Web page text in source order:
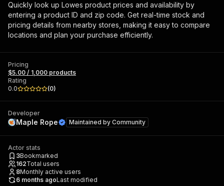
Quickly look up Lowes product prices and availability by
entering a product ID and zip code. Get real-time stock and
pricing details from nearby stores, making it easy to compare
locations and plan your purchase efficiently.
Pricing
$5.00 / 1,000 products
Rating
0.0
(0)
Developer
Maple Rope Maintained by Community
Actor stats
3Bookmarked
162Total users
8Monthly active users
6 months agoLast modified